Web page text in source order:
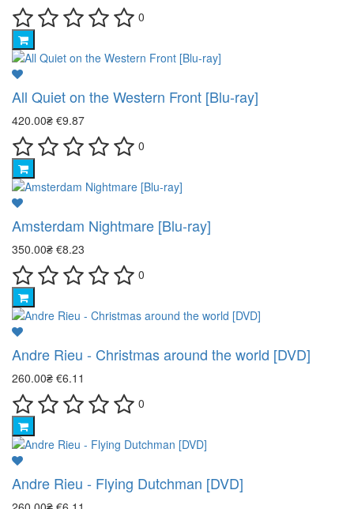
0
All Quiet on the Western Front [Blu-ray]
420.00₴ €9.87
0
Amsterdam Nightmare [Blu-ray]
350.00₴ €8.23
0
Andre Rieu - Christmas around the world [DVD]
260.00₴ €6.11
0
Andre Rieu - Flying Dutchman [DVD]